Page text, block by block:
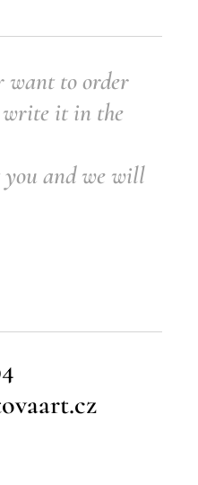
want to order
write it in the
and we will